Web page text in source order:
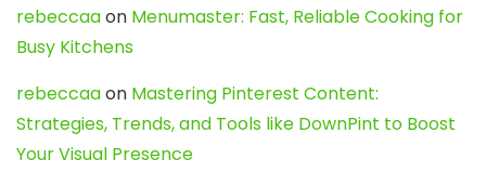
rebeccaaon Menumaster: Fast, Reliable Cooking for
Busy Kitchens
rebeccaaon Mastering Pinterest Content:
Strategies, Trends, and Tools like DownPint to Boost
Your Visual Presence